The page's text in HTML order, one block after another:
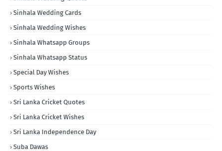
Sinhala Wedding Cards
Sinhala Wedding Wishes
Sinhala Whatsapp Groups
Sinhala Whatsapp Status
Special Day Wishes
Sports Wishes
Sri Lanka Cricket Quotes
Sri Lanka Cricket Wishes
Sri Lanka Independence Day
Suba Dawas